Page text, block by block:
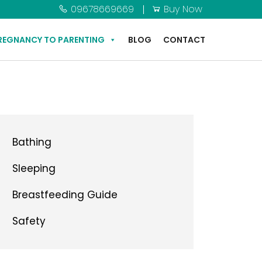
09678669669 Buy Now
TO PARENTING BLOG CONTACT
Bathing
Sleeping
Breastfeeding Guide
Safety